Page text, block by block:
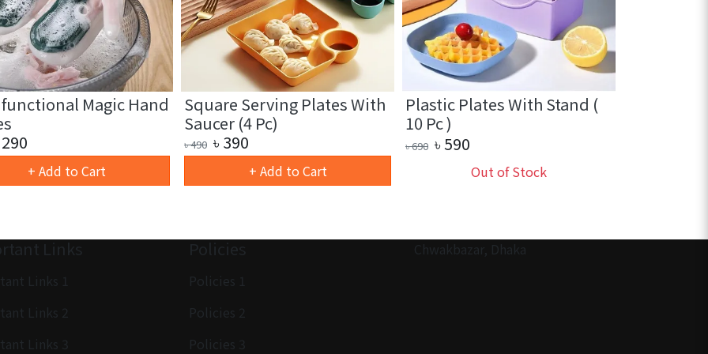
Magic Hand
290
+ Add to Cart
Square Serving Plates With
Saucer (4 Pc)
৳490 ৳ 390
+ Add to Cart
Plastic Plates With Stand (
10 Pc )
৳690 ৳ 590
Out of Stock
Links
Links 1
Links 2
Links 3
Policies
Policies 1
Policies 2
Policies 3
Chwakbazar, Dhaka